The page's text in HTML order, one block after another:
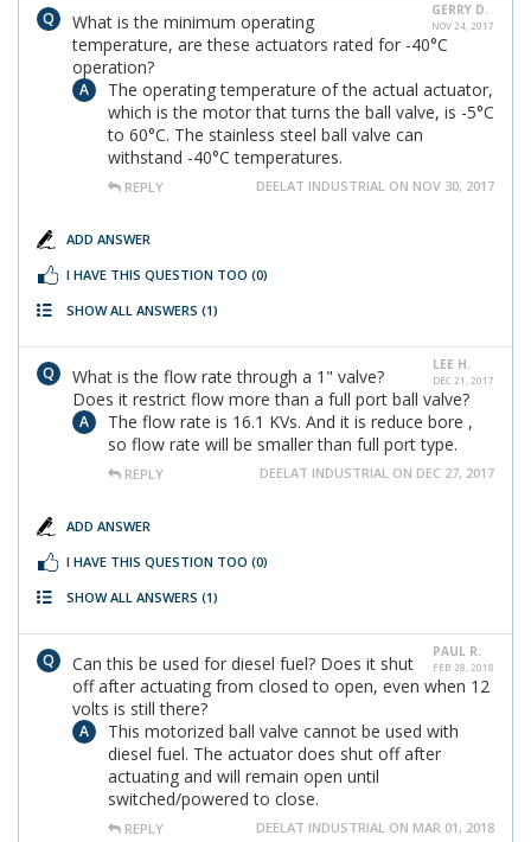
GERRY D.
NOV 24, 2017
What is the minimum operating
temperature, are these actuators rated for -40°C
operation?
The operating temperature of the actual actuator,
which is the motor that turns the ball valve, is -5°C
to 60°C. The stainless steel ball valve can
withstand -40°C temperatures.
REPLY DEELAT INDUSTRIAL ON NOV 30, 2017
ADD ANSWER
I HAVE THIS QUESTION TOO (0)
SHOW ALL ANSWERS (1)
LEE H.
DEC 21, 2017
What is the flow rate through a 1" valve?
Does it restrict flow more than a full port ball valve?
The flow rate is 16.1 KVs. And it is reduce bore ,
so flow rate will be smaller than full port type.
REPLY DEELAT INDUSTRIAL ON DEC 27, 2017
ADD ANSWER
I HAVE THIS QUESTION TOO (0)
SHOW ALL ANSWERS (1)
PAUL R.
FEB 28, 2018
Can this be used for diesel fuel? Does it shut
off after actuating from closed to open, even when 12
volts is still there?
This motorized ball valve cannot be used with
diesel fuel. The actuator does shut off after
actuating and will remain open until
switched/powered to close.
REPLY DEELAT INDUSTRIAL ON MAR 01, 2018